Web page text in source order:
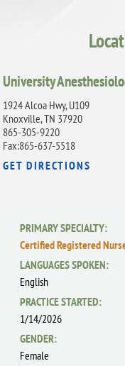
University
1924 Alcoa Hwy, U109
Knoxville, TN 37920
865-305-9220
Fax:865-637-5518
GET DIRECTIONS
PRIMARY SPECIALTY:
Certified Registered
LANGUAGES SPOKEN:
English
PRACTICE STARTED:
1/14/2026
GENDER:
Female